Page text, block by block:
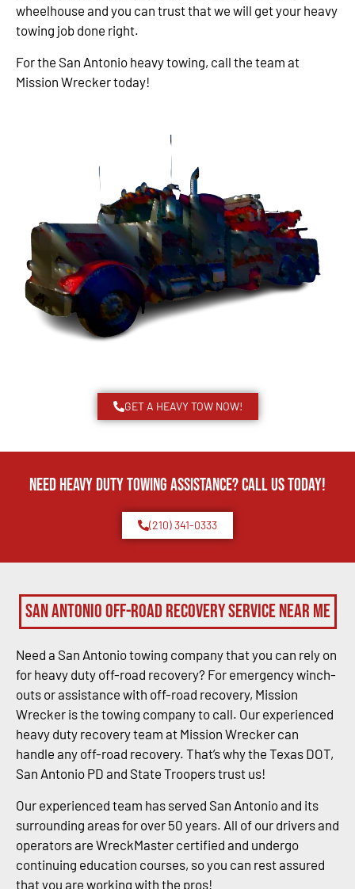
GET A HEAVY TOW NOW!
wheelhouse and you can trust that we will get your heavy
towing job done right.
For the San Antonio heavy towing, call the team at
Mission Wrecker today!
Need Heavy Duty Towing Assistance? Call us today!
(210) 341-0333
San Antonio Off-Road Recovery Service Near Me
Need a San Antonio towing company that you can rely on
for heavy duty off-road recovery? For emergency winch-
outs or assistance with off-road recovery, Mission
Wrecker is the towing company to call. Our experienced
heavy duty recovery team at Mission Wrecker can
handle any off-road recovery. That’s why the Texas DOT,
San Antonio PD and State Troopers trust us!
Our experienced team has served San Antonio and its
surrounding areas for over 50 years. All of our drivers and
operators are WreckMaster certified and undergo
continuing education courses, so you can rest assured
that you are working with the pros!